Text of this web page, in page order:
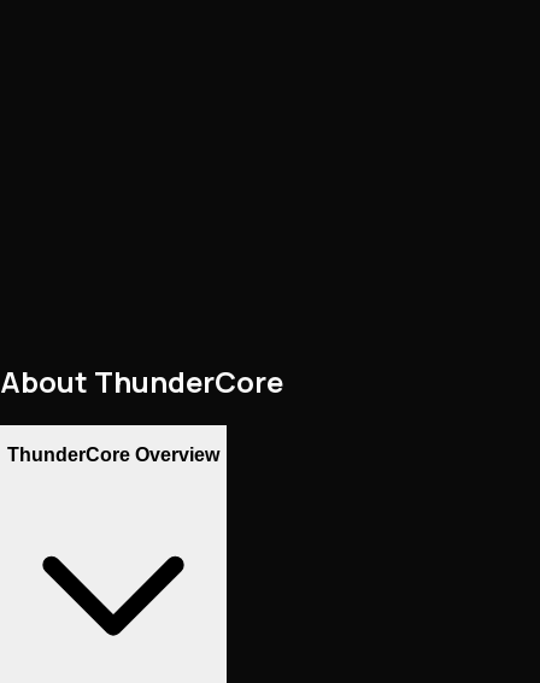
About ThunderCore
ThunderCore Overview